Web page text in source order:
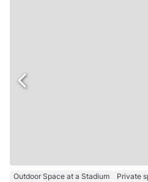
Outdoor Space at a Stadium Private